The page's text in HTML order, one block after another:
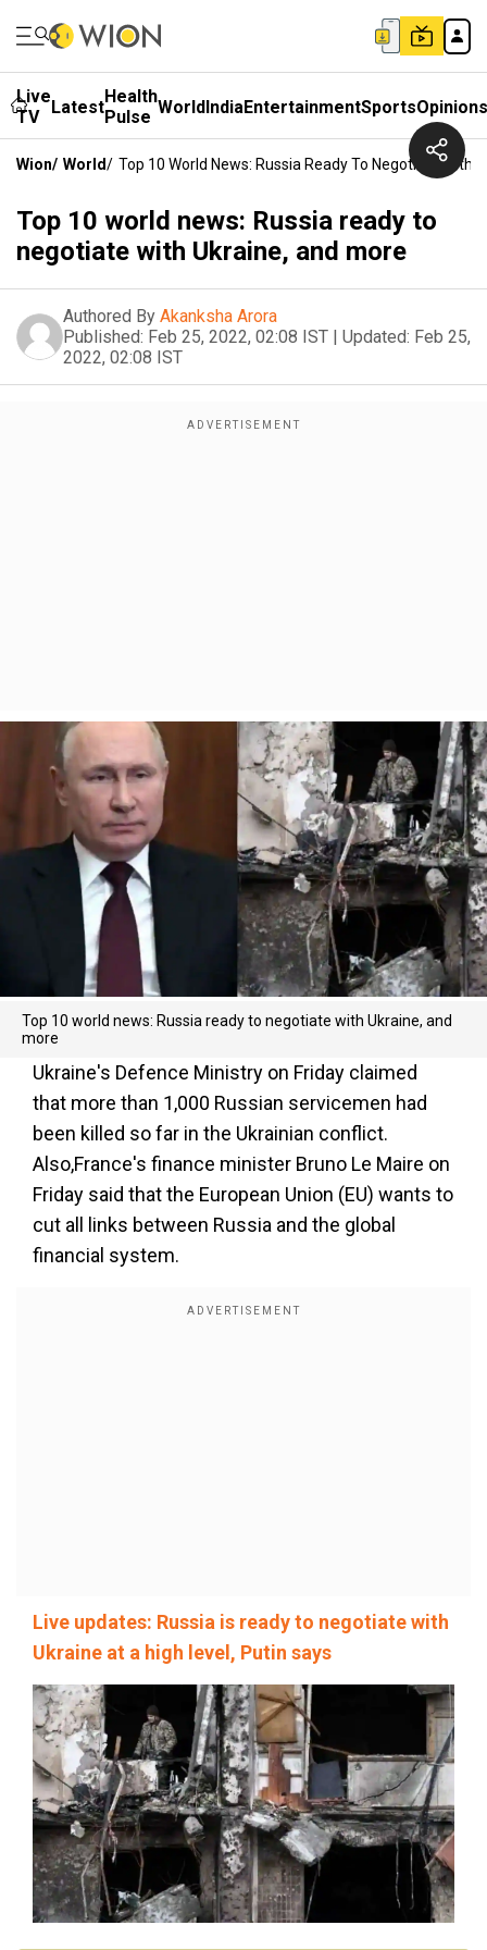
Live
TV
LatestHealth
Pulse WorldIndiaEntertainmentSportsOpinions
Wion/ World/ Top 10 World News: Russia Ready To Negotiate With
Top 10 world news: Russia ready to
negotiate with Ukraine, and more
Authored By Akanksha Arora
Published: Feb 25, 2022, 02:08 IST | Updated: Feb 25,
2022, 02:08 IST
Top 10 world news: Russia ready to negotiate with Ukraine, and
more
Ukraine's Defence Ministry on Friday claimed
that more than 1,000 Russian servicemen had
been killed so far in the Ukrainian conflict.
Also,France's finance minister Bruno Le Maire on
Friday said that the European Union (EU) wants to
cut all links between Russia and the global
financial system.
Live updates: Russia is ready to negotiate with
Ukraine at a high level, Putin says